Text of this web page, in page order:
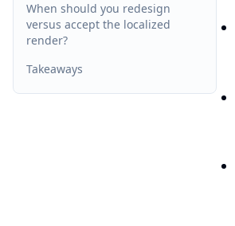
When should you redesign
versus accept the localized
render?
Takeaways